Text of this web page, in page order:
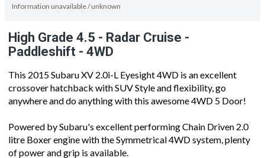
Information unavailable / unknown
High Grade 4.5 - Radar Cruise -
Paddleshift - 4WD
This 2015 Subaru XV 2.0i-L Eyesight 4WD is an excellent
crossover hatchback with SUV Style and flexibility, go
anywhere and do anything with this awesome 4WD 5 Door!
Powered by Subaru's excellent performing Chain Driven 2.0
litre Boxer engine with the Symmetrical 4WD system, plenty
of power and grip is available.